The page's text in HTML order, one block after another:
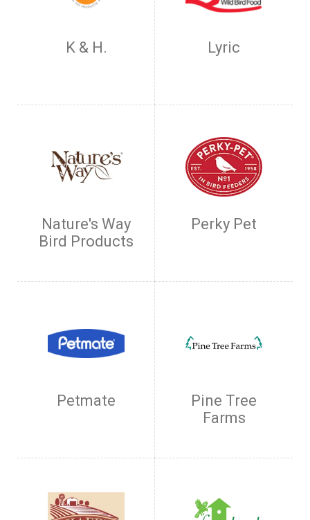
K & H. Lyric
Nature's Way
Bird Products
Perky Pet
Petmate
Pine Tree
Farms